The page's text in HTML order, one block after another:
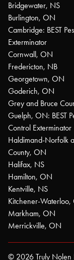
Bridgewater, NS
Burlington, ON
Cambridge: BEST
Exterminator
Cornwall, ON
Fredericton, NB
Georgetown, ON
Goderich, ON
Grey and Bruce
Guelph, ON: BEST
Control Exterminator
Haldimand-Norfolk
County, ON
Halifax, NS
Hamilton, ON
Kentville, NS
Kitchener-Waterloo,
Markham, ON
Merrickville, ON
© 2026 Truly Nolen